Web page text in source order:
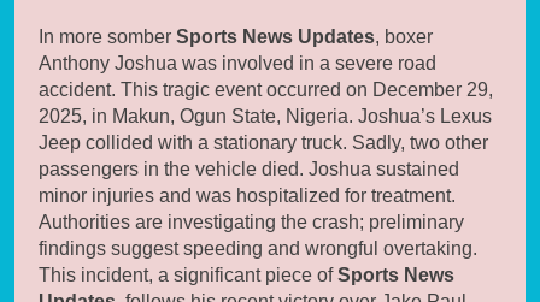
In more somber Sports News Updates, boxer
Anthony Joshua was involved in a severe road
accident. This tragic event occurred on December 29,
2025, in Makun, Ogun State, Nigeria. Joshua’s Lexus
Jeep collided with a stationary truck. Sadly, two other
passengers in the vehicle died. Joshua sustained
minor injuries and was hospitalized for treatment.
Authorities are investigating the crash; preliminary
findings suggest speeding and wrongful overtaking.
This incident, a significant piece ofSports News